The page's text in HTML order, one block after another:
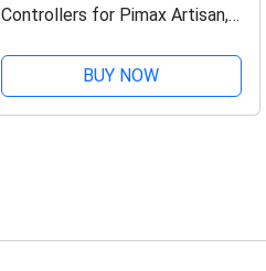
Controllers for Pimax Artisan,
Pro 2, Cosmos Elite, Valve
Index and Varjo VR Headset
BUY NOW